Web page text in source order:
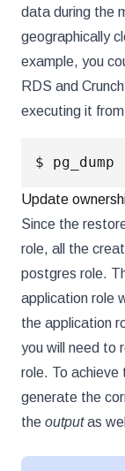
data during the
geographically
example, you
RDS and
executing it
$ pg_dump
Update
Since the
role, all the
postgres role.
application role
the application
you will need to
role. To achieve
generate the
the outputas